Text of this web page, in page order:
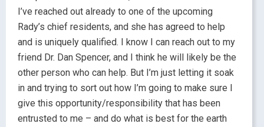
I’ve reached out already to one of the upcoming
Rady’s chief residents, and she has agreed to help
and is uniquely qualified. I know I can reach out to my
friend Dr. Dan Spencer, and I think he will likely be the
other person who can help. But I’m just letting it soak
in and trying to sort out how I’m going to make sure I
give this opportunity/responsibility that has been
entrusted to me – and do what is best for the earth